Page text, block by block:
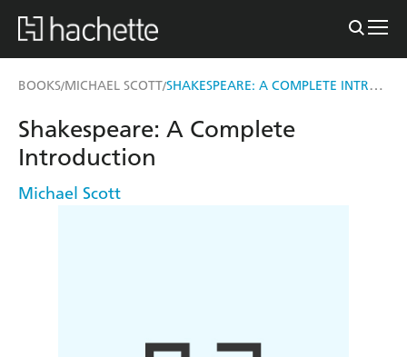
BOOKS/MICHAEL SCOTT/ SHAKESPEARE: A COMPLETE INTRODUCTION
Shakespeare: A Complete
Introduction
Michael Scott